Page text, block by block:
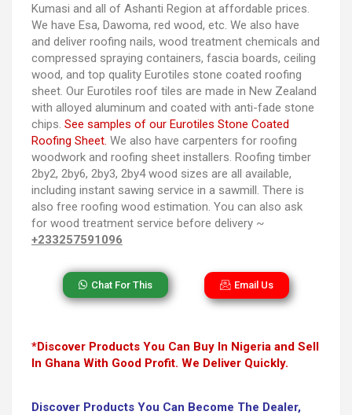
Kumasi and all of Ashanti Region at affordable prices.
We have Esa, Dawoma, red wood, etc. We also have
and deliver roofing nails, wood treatment chemicals and
compressed spraying containers, fascia boards, ceiling
wood, and top quality Eurotiles stone coated roofing
sheet. Our Eurotiles roof tiles are made in New Zealand
with alloyed aluminum and coated with anti-fade stone
chips. See samples of our Eurotiles Stone Coated
Roofing Sheet. We also have carpenters for roofing
woodwork and roofing sheet installers. Roofing timber
2by2, 2by6, 2by3, 2by4 wood sizes are all available,
including instant sawing service in a sawmill. There is
also free roofing wood estimation. You can also ask
for wood treatment service before delivery ~
+233257591096
Chat For This Email Us
*Discover Products You Can Buy In Nigeria and Sell
In Ghana With Good Profit. We Deliver Quickly.
Discover Products You Can Become The Dealer,